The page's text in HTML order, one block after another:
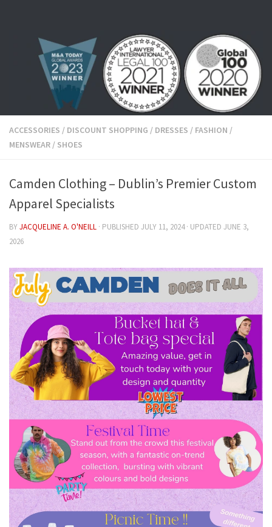
ACCESSORIES / DISCOUNT SHOPPING / DRESSES / FASHION /
MENSWEAR / SHOES
Camden Clothing – Dublin’s Premier Custom
Apparel Specialists
BYJACQUELINE A. O'NEILL · PUBLISHED JULY 11, 2024· UPDATED JUNE 3,
2026